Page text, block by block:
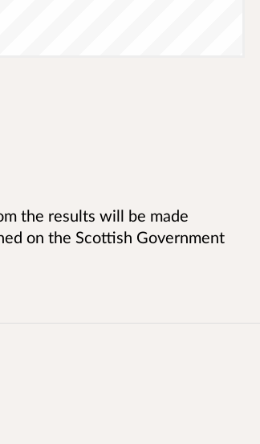
the results will be made
on the Scottish Government